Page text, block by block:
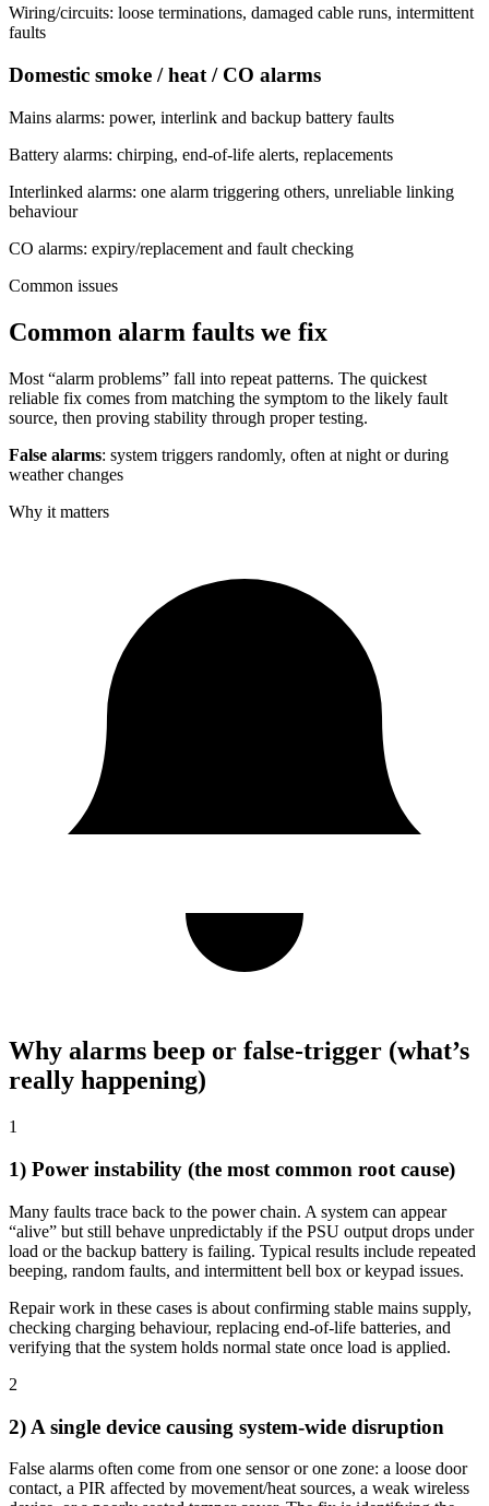
Wiring/circuits: loose terminations, damaged cable runs, intermittent
faults
Domestic smoke / heat / CO alarms
Mains alarms: power, interlink and backup battery faults
Battery alarms: chirping, end-of-life alerts, replacements
Interlinked alarms: one alarm triggering others, unreliable linking
behaviour
CO alarms: expiry/replacement and fault checking
Common issues
Common alarm faults we fix
Most “alarm problems” fall into repeat patterns. The quickest
reliable fix comes from matching the symptom to the likely fault
source, then proving stability through proper testing.
False alarms: system triggers randomly, often at night or during
weather changes
Why it matters
Why alarms beep or false-trigger (what’s
really happening)
1
1) Power instability (the most common root cause)
Many faults trace back to the power chain. A system can appear
“alive” but still behave unpredictably if the PSU output drops under
load or the backup battery is failing. Typical results include repeated
beeping, random faults, and intermittent bell box or keypad issues.
Repair work in these cases is about confirming stable mains supply,
checking charging behaviour, replacing end-of-life batteries, and
verifying that the system holds normal state once load is applied.
2
2) A single device causing system-wide disruption
False alarms often come from one sensor or one zone: a loose door
contact, a PIR affected by movement/heat sources, a weak wireless